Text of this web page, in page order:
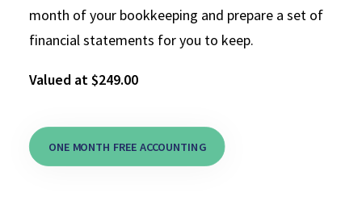
month of your bookkeeping and prepare a set of
financial statements for you to keep.
Valued at $249.00
ONE MONTH FREE ACCOUNTING